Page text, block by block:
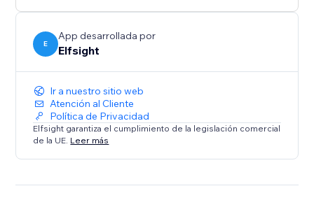
E
App desarrollada por
Elfsight
Ir a nuestro sitio web
Atención al Cliente
Política de Privacidad
Elfsight garantiza el cumplimiento de la legislación comercial
de la UE. Leer más